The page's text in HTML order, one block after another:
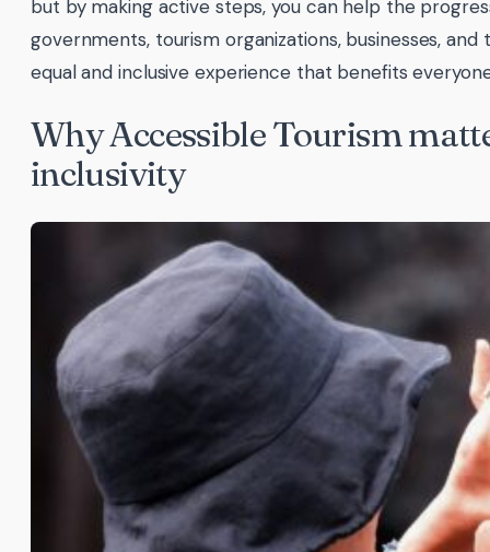
but by making active steps, you can help the
governments, tourism organizations, businesses,
equal and inclusive experience that benefits
Why Accessible Tourism
inclusivity